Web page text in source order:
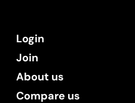
Login
Join
About us
Compare us